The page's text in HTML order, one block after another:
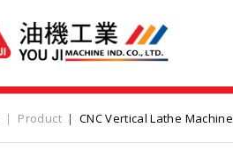
Product CNC Vertical Lathe Machine